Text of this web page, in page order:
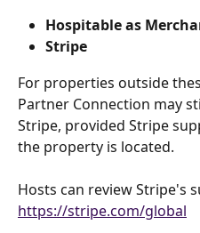
Hospitable as
Stripe
For properties outside
Partner Connection may
Stripe, provided Stripe
the property is located.
Hosts can review Stripe's
https://stripe.com/global